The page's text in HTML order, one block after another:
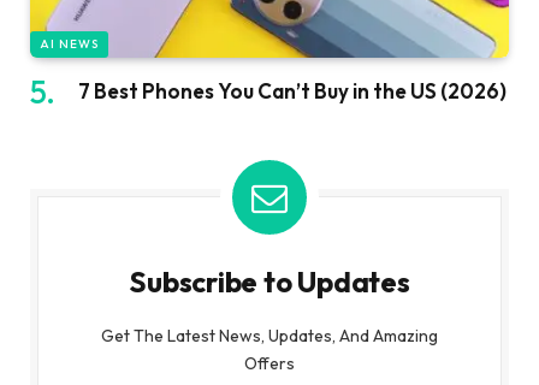
AI NEWS
7 Best Phones You Can’t Buy in the US (2026)
Subscribe to Updates
Get The Latest News, Updates, And Amazing
Offers